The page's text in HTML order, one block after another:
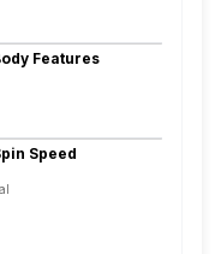
Steel
Display
Features
RPM
Wash, Mixed Soiled, Cotton Eco
Speed